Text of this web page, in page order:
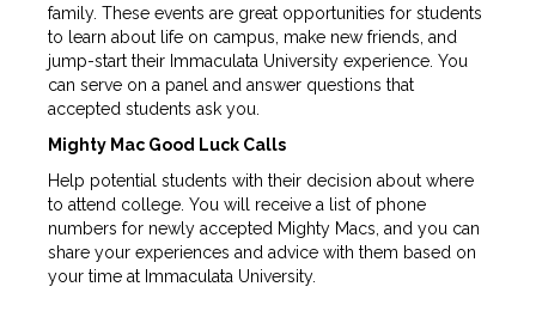
family. These events are great opportunities for students
to learn about life on campus, make new friends, and
jump-start their Immaculata University experience. You
can serve on a panel and answer questions that
accepted students ask you.
Mighty Mac Good Luck Calls
Help potential students with their decision about where
to attend college. You will receive a list of phone
numbers for newly accepted Mighty Macs, and you can
share your experiences and advice with them based on
your time at Immaculata University.